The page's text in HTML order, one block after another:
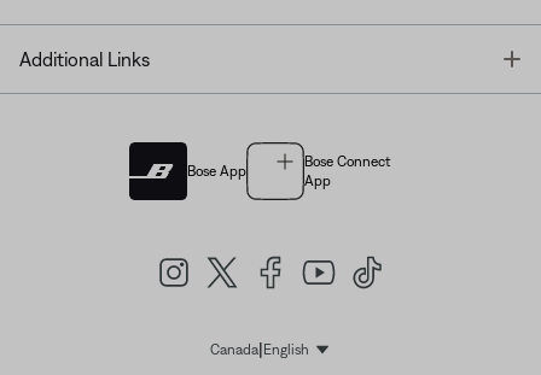
Additional Links
Bose App
Bose Connect
App
Canada| EnglishSelect Language